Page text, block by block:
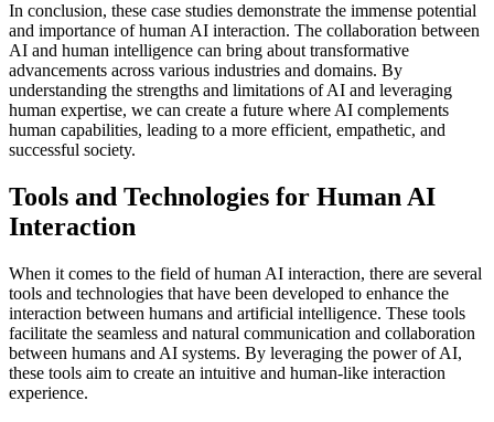
In conclusion, these case studies demonstrate the immense potential
and importance of human AI interaction. The collaboration between
AI and human intelligence can bring about transformative
advancements across various industries and domains. By
understanding the strengths and limitations of AI and leveraging
human expertise, we can create a future where AI complements
human capabilities, leading to a more efficient, empathetic, and
successful society.
Tools and Technologies for Human AI
Interaction
When it comes to the field of human AI interaction, there are several
tools and technologies that have been developed to enhance the
interaction between humans and artificial intelligence. These tools
facilitate the seamless and natural communication and collaboration
between humans and AI systems. By leveraging the power of AI,
these tools aim to create an intuitive and human-like interaction
experience.